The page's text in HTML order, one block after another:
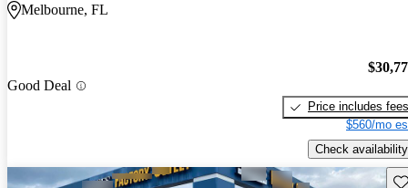
Melbourne, FL
Good Deal
Price includes fees
$560/mo
Check availability